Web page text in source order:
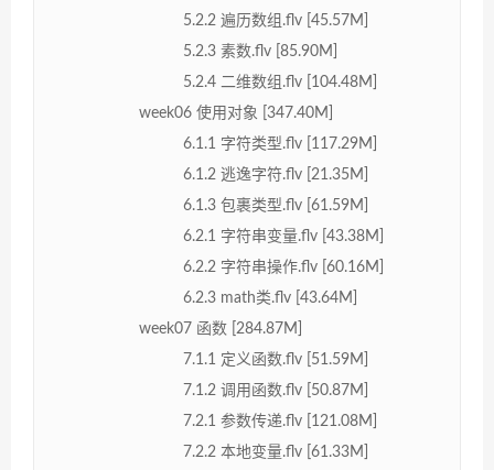
5.2.2 遍历数组.flv [45.57M]
5.2.3 素数.flv [85.90M]
5.2.4 二维数组.flv [104.48M]
week06 使用对象 [347.40M]
6.1.1 字符类型.flv [117.29M]
6.1.2 逃逸字符.flv [21.35M]
6.1.3 包裹类型.flv [61.59M]
6.2.1 字符串变量.flv [43.38M]
6.2.2 字符串操作.flv [60.16M]
6.2.3 math类.flv [43.64M]
week07 函数 [284.87M]
7.1.1 定义函数.flv [51.59M]
7.1.2 调用函数.flv [50.87M]
7.2.1 参数传递.flv [121.08M]
7.2.2 本地变量.flv [61.33M]